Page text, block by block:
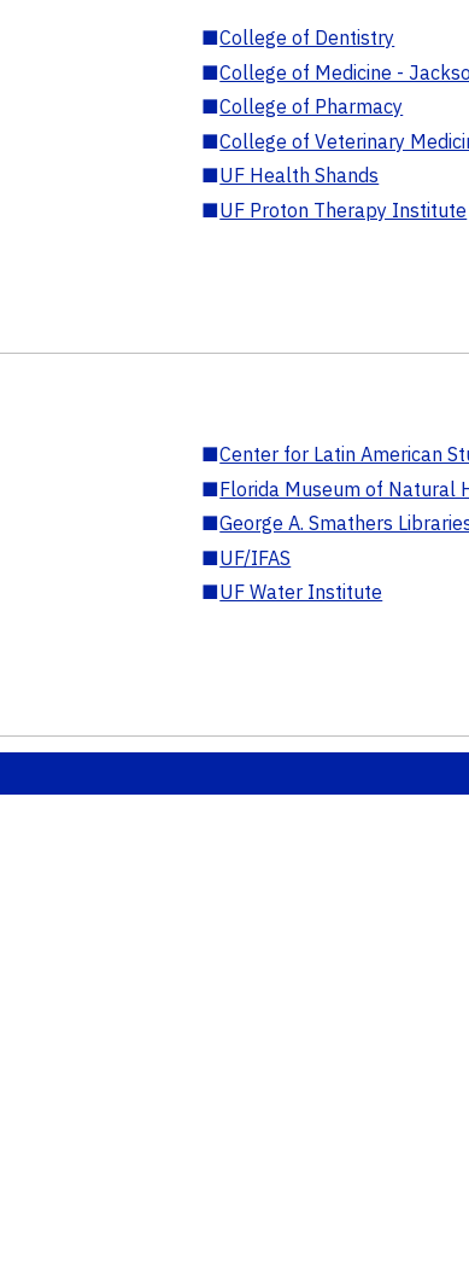
■College of Dentistry
■College of Medicine -
■College of Pharmacy
■College of Veterinary
■UF Health Shands
■UF Proton Therapy Institute
■Center for Latin American
■Florida Museum of Natural
■George A. Smathers
■UF/IFAS
■UF Water Institute